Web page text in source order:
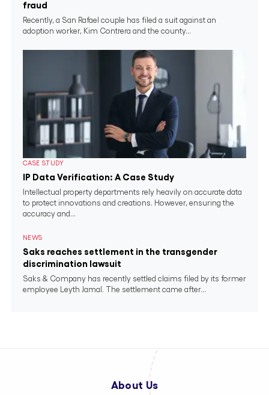
fraud
Recently, a San Rafael couple has filed a suit against an
adoption worker, Kim Contrera and the county...
CASE STUDY
IP Data Verification: A Case Study
Intellectual property departments rely heavily on accurate data
to protect innovations and creations. However, ensuring the
accuracy and...
NEWS
Saks reaches settlement in the transgender
discrimination lawsuit
Saks & Company has recently settled claims filed by its former
employee Leyth Jamal. The settlement came after...
About Us